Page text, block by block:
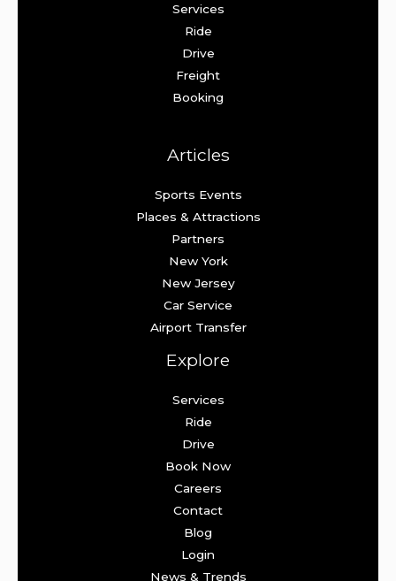
Services
Ride
Drive
Freight
Booking
Articles
Sports Events
Places & Attractions
Partners
New York
New Jersey
Car Service
Airport Transfer
Explore
Services
Ride
Drive
Book Now
Careers
Contact
Blog
Login
News & Trends